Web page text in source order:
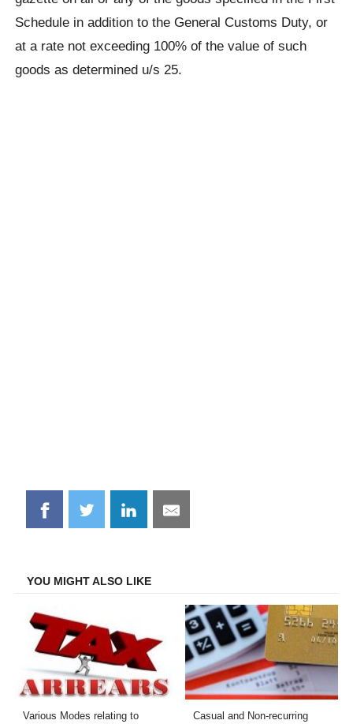
Schedule in addition to the General Customs Duty, or
at a rate not exceeding 100% of the value of such
goods as determined u/s 25.
Share
on
Share
on
Share
on
Share
on
YOU MIGHT ALSO LIKE
Various Modes relating to Casual and Non-recurring